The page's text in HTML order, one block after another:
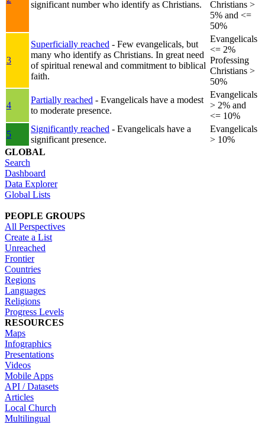
significant number who identify as Christians.
Christians >
5% and <=
50%
3
Superficially reached - Few evangelicals, but
many who identify as Christians. In great need
of spiritual renewal and commitment to biblical
faith.
Evangelicals
<= 2%
Professing
Christians >
50%
4
Partially reached - Evangelicals have a modest
to moderate presence.
Evangelicals
> 2% and
<= 10%
5
Significantly reached - Evangelicals have a
significant presence.
Evangelicals
> 10%
GLOBAL
Search
Dashboard
Data Explorer
Global Lists
PEOPLE GROUPS
All Perspectives
Create a List
Unreached
Frontier
Countries
Regions
Languages
Religions
Progress Levels
RESOURCES
Maps
Infographics
Presentations
Videos
Mobile Apps
API / Datasets
Articles
Local Church
Multilingual